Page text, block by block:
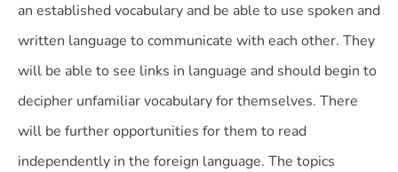
an established vocabulary and be able to use spoken and
written language to communicate with each other. They
will be able to see links in language and should begin to
decipher unfamiliar vocabulary for themselves. There
will be further opportunities for them to read
independently in the foreign language. The topics